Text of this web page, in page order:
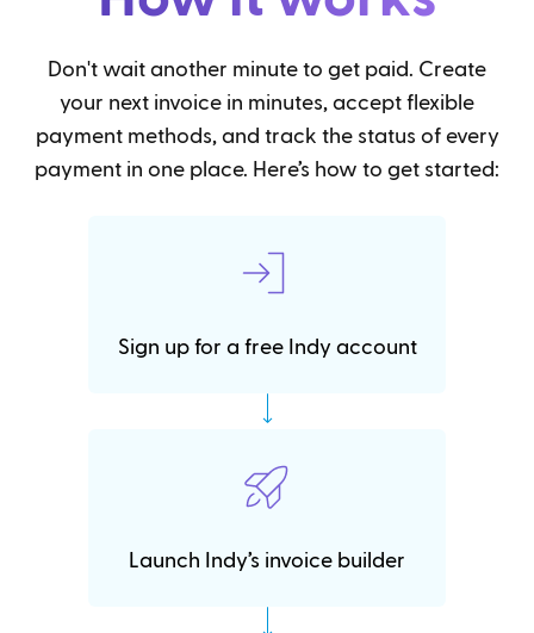
Don't wait another minute to get paid. Create
your next invoice in minutes, accept flexible
payment methods, and track the status of every
payment in one place. Here’s how to get started:
Sign up for a free Indy account
Launch Indy’s invoice builder